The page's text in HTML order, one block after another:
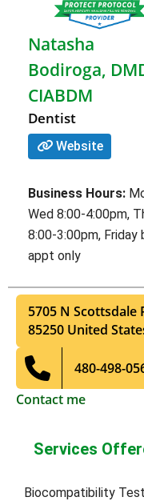
Natasha
Bodiroga,
CIABDM
Dentist
Website
Business Hours:
Wed 8:00-4:00pm,
8:00-3:00pm, Friday
appt only
5705 N Scottsdale
85250 United
480-498-
Contact me
Services
Biocompatibility